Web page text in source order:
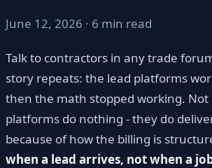
June 12, 2026 · 6 min read
Talk to contractors in any trade
story repeats: the lead platforms
then the math stopped working. Not
platforms do nothing - they do
because of how the billing is
when a lead arrives, not when a